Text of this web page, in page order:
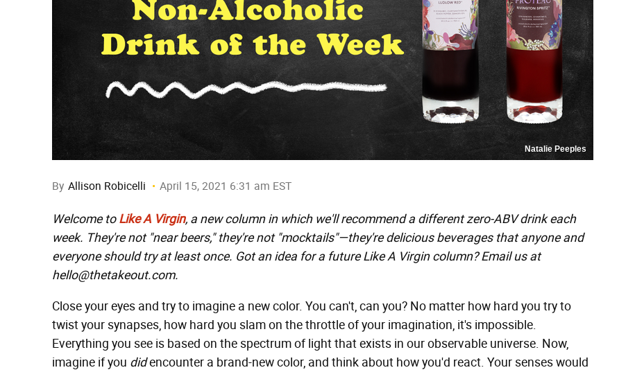
Natalie Peeples
By Allison Robicelli April 15, 2021 6:31 am EST
Welcome to Like A Virgin, a new column in which we'll recommend a different zero-ABV drink each
week. They're not "near beers," they're not "mocktails"—they're delicious beverages that anyone and
everyone should try at least once. Got an idea for a future Like A Virgin column? Email us at
hello@thetakeout.com.
Close your eyes and try to imagine a new color. You can't, can you? No matter how hard you try to
twist your synapses, how hard you slam on the throttle of your imagination, it's impossible.
Everything you see is based on the spectrum of light that exists in our observable universe. Now,
imagine if you didencounter a brand-new color, and think about how you'd react. Your senses would